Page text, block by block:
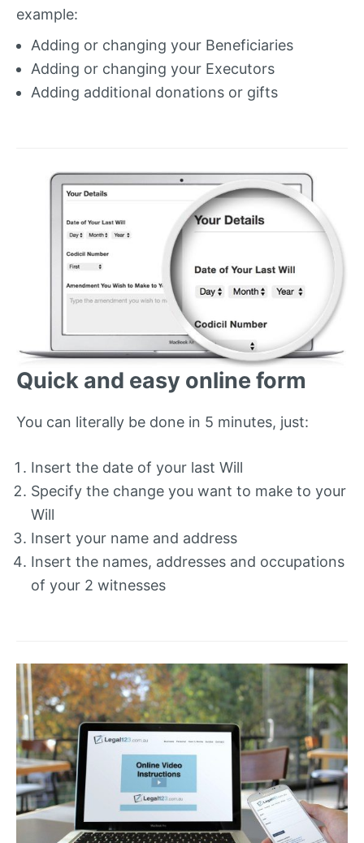
example:
Adding or changing your Beneficiaries
Adding or changing your Executors
Adding additional donations or gifts
Quick and easy online form
You can literally be done in 5 minutes, just:
Insert the date of your last Will
Specify the change you want to make to your
Will
Insert your name and address
Insert the names, addresses and occupations
of your 2 witnesses